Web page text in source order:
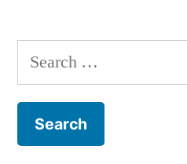
Search
for: